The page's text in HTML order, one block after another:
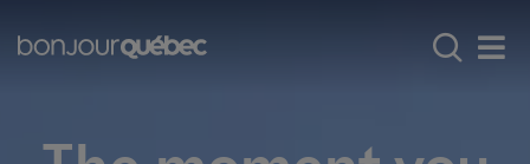
Main navigation -
Explore Québec Iconic experiences